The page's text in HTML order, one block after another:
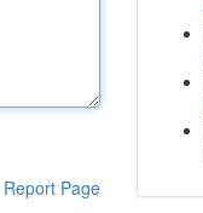
Report Page